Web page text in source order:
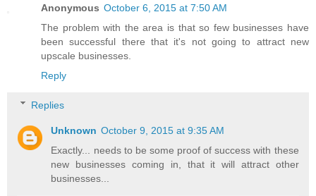
Anonymous October 6, 2015 at 7:50 AM
The problem with the area is that so few businesses have
been successful there that it's not going to attract new
upscale businesses.
Reply
Replies
Unknown October 9, 2015 at 9:35 AM
Exactly... needs to be some proof of success with these
new businesses coming in, that it will attract other
businesses...